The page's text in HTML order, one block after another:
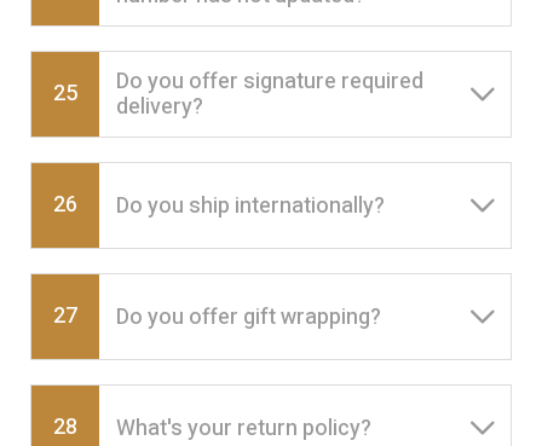
25 Do you offer signature required
delivery?
26 Do you ship internationally?
27 Do you offer gift wrapping?
28 What's your return policy?